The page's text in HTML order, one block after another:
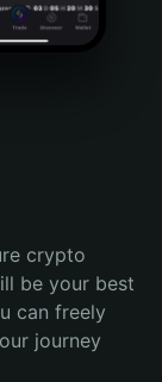
crypto
be your best
can freely
journey